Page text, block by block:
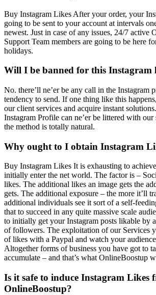
Buy Instagram Likes After your order, your
going to be sent to your account at intervals
newest. Just in case of any issues, 24/7 active
Support Team members are going to be here
holidays.
Will I be banned for this Instagram
No. there’ll ne’er be any call in the Instagram
tendency to send. If one thing like this
our client services and acquire instant
Instagram Profile can ne’er be littered with
the method is totally natural.
Why ought to I obtain Instagram
Buy Instagram Likes It is exhausting to
initially enter the net world. The factor is –
likes. The additional likes an image gets the
gets. The additional exposure – the more it’ll
additional individuals see it sort of a self-
that to succeed in any quite massive scale
to initially get your Instagram posts likable by
of followers. The exploitation of our Services
of likes with a Paypal and watch your
Altogether forms of business you have got to
accumulate – and that’s what OnlineBoostup
Is it safe to induce Instagram Likes
OnlineBoostup?